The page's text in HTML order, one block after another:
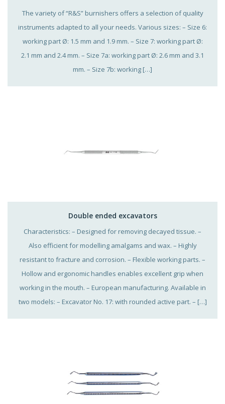
The variety of “R&S” burnishers offers a selection of quality
instruments adapted to all your needs. Various sizes: – Size 6:
working part Ø: 1.5 mm and 1.9 mm. – Size 7: working part Ø:
2.1 mm and 2.4 mm. – Size 7a: working part Ø: 2.6 mm and 3.1
mm. – Size 7b: working […]
Double ended excavators
Characteristics: – Designed for removing decayed tissue. –
Also efficient for modelling amalgams and wax. – Highly
resistant to fracture and corrosion. – Flexible working parts. –
Hollow and ergonomic handles enables excellent grip when
working in the mouth. – European manufacturing. Available in
two models: – Excavator No. 17: with rounded active part. – […]